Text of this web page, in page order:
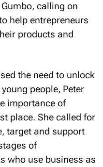
calling on
help entrepreneurs
products and
the need to unlock
people, Peter
importance of
place. She called for
target and support
of
who use business as